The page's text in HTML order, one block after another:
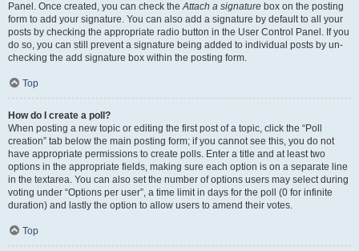
Panel. Once created, you can check theAttach a signature box on the posting
form to add your signature. You can also add a signature by default to all your
posts by checking the appropriate radio button in the User Control Panel. If you
do so, you can still prevent a signature being added to individual posts by un-
checking the add signature box within the posting form.
Top
How do I create a poll?
When posting a new topic or editing the first post of a topic, click the “Poll
creation” tab below the main posting form; if you cannot see this, you do not
have appropriate permissions to create polls. Enter a title and at least two
options in the appropriate fields, making sure each option is on a separate line
in the textarea. You can also set the number of options users may select during
voting under “Options per user”, a time limit in days for the poll (0 for infinite
duration) and lastly the option to allow users to amend their votes.
Top